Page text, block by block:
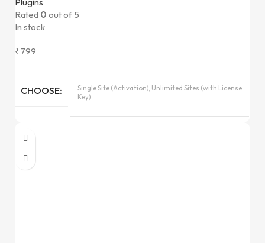
Rated 0 out of 5
In stock
₹799
CHOOSE
Single Site (Activation), Unlimited Sites (with License
Key)